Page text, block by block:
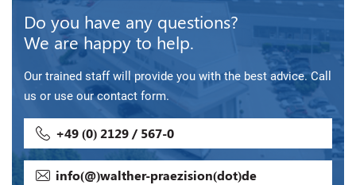
Do you have any questions?
We are happy to help.
Our trained staff will provide you with the best advice. Call
us or use our contact form.
+49 (0) 2129 / 567-0
info(@)walther-praezision(dot)de